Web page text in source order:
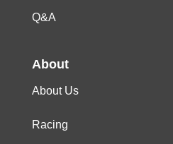
Q&A
About
About Us
Racing